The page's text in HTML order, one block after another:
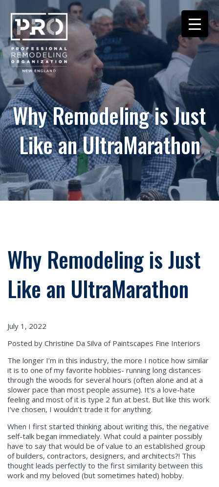
Why Remodeling is Just
Like an UltraMarathon
Why Remodeling is Just
Like an UltraMarathon
July 1, 2022
Posted by Christine Da Silva of Paintscapes Fine Interiors
The longer I’m in this industry, the more I notice how similar
it is to one of my favorite hobbies- running long distances
through the woods for several hours (often alone and at a
slower pace than most people assume). It’s a love-hate
feeling and most of it is type 2 fun at best. But like this work
I’ve chosen, I wouldn’t trade it for anything.
When I first started thinking about writing this, the negative
self-talk began immediately. What could a painter possibly
have to say that would be of value to an established group
of builders, contractors, designers, and architects?! This
thought leads perfectly to the first similarity between this
work and my beloved (but sometimes hated) hobby.